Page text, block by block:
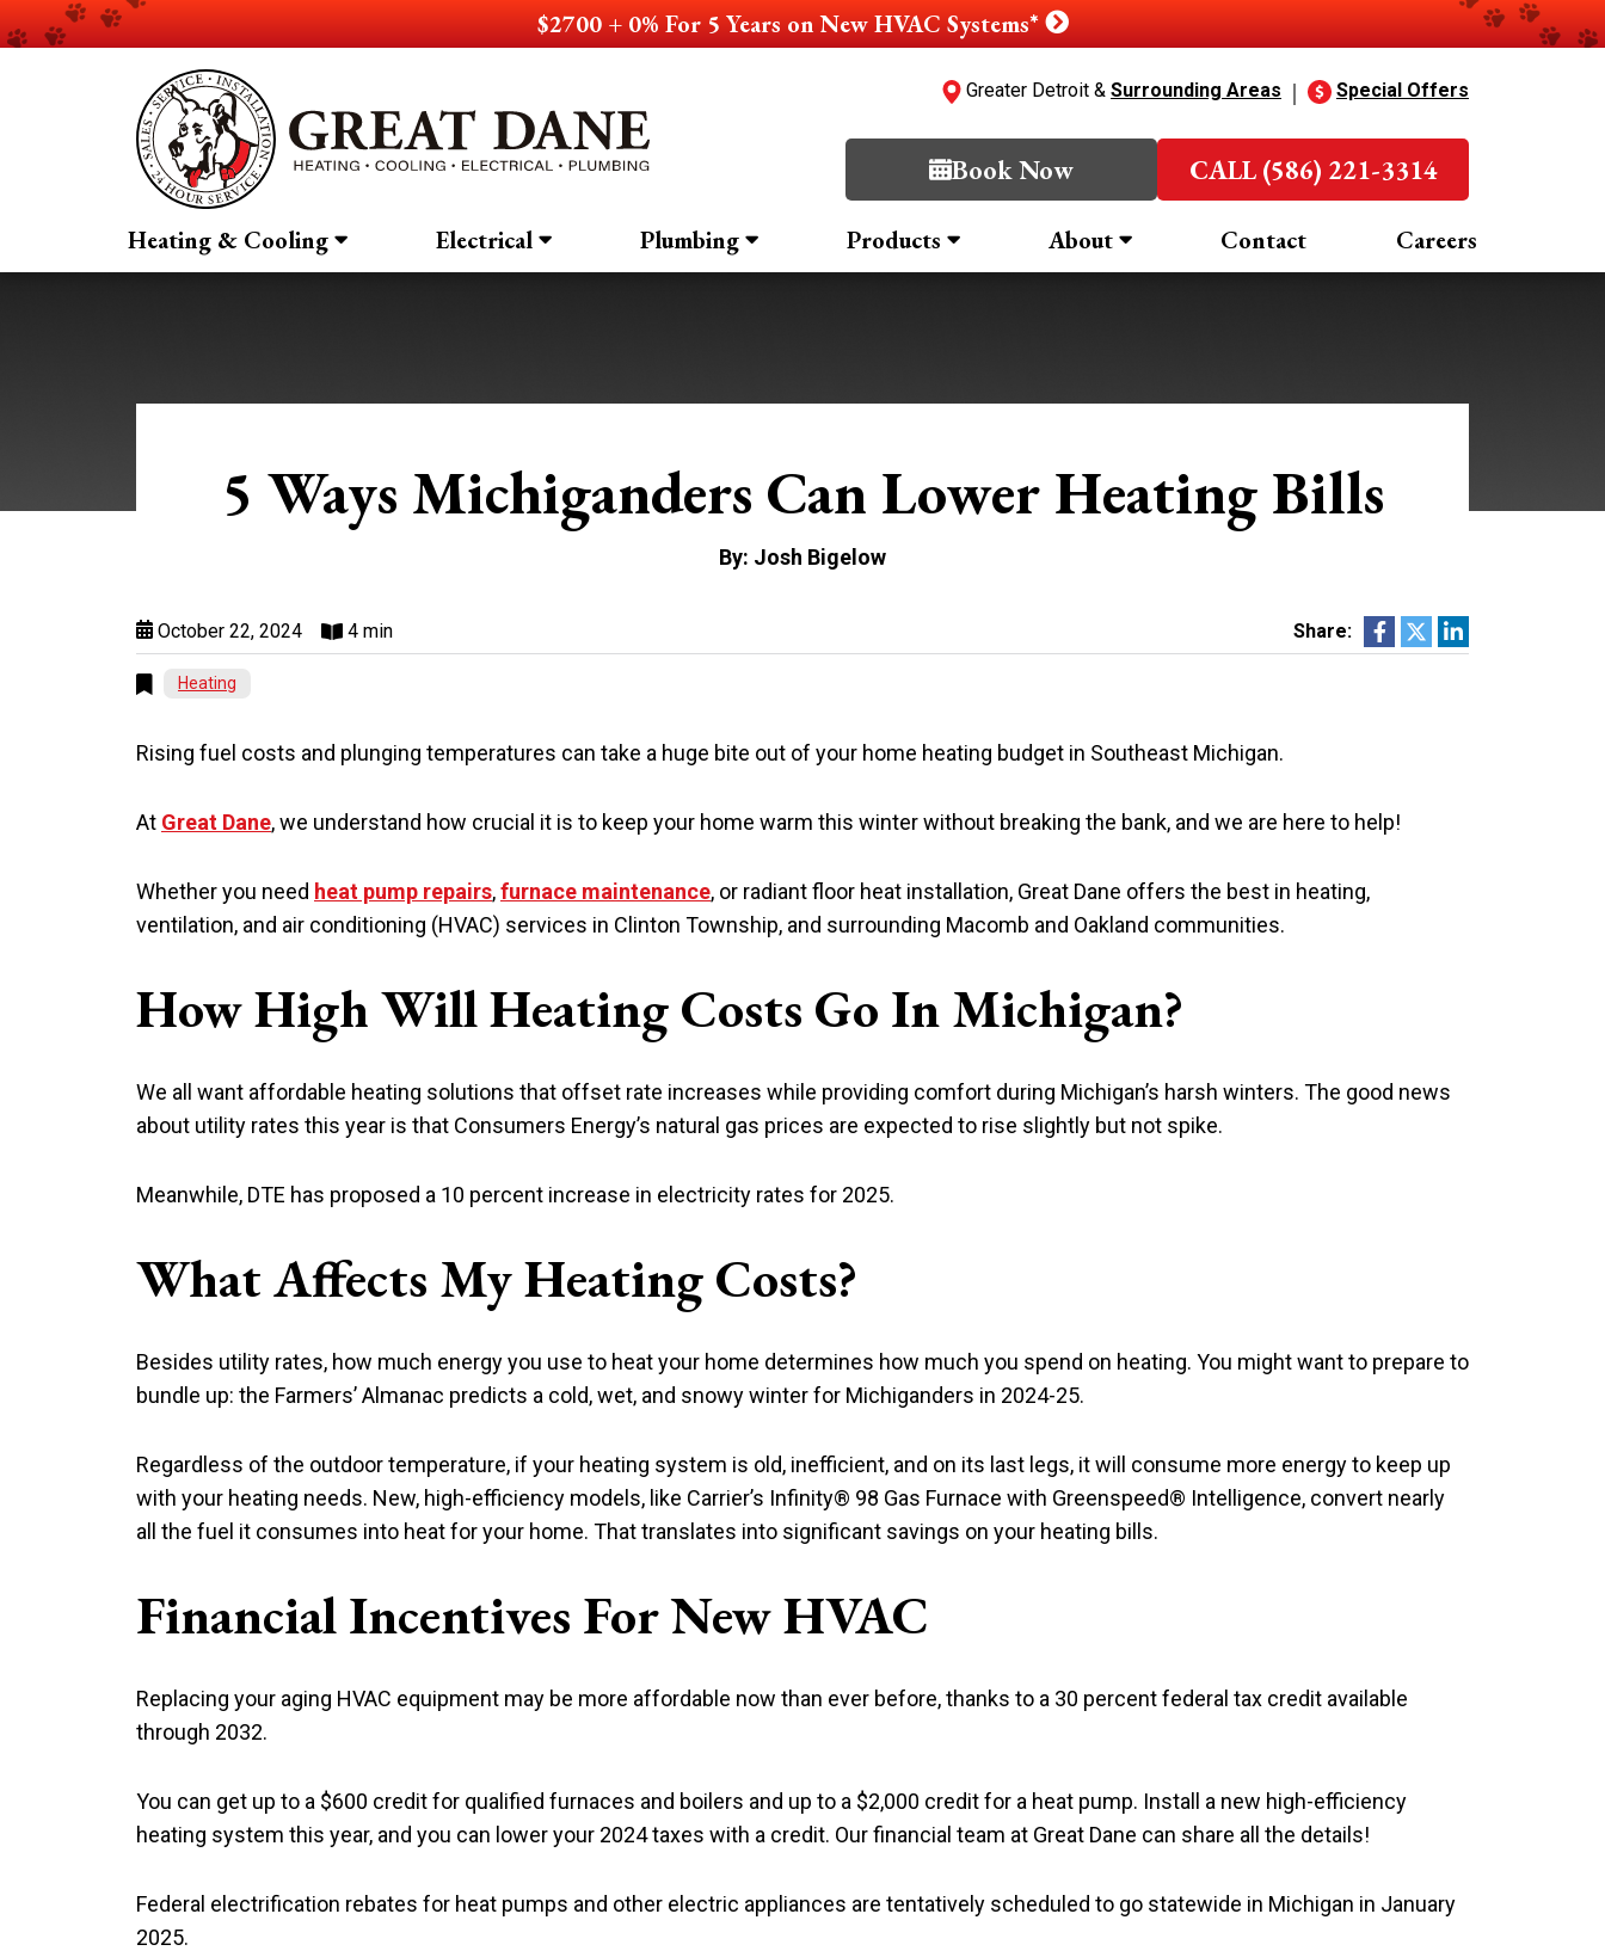
$2700 + 0% For 5 Years on New HVAC Systems*
Greater Detroit & Surrounding Areas Special Offers
Book Now CALL (586) 221-3314
Heating & Cooling Electrical Plumbing Products About Contact Careers
5 Ways Michiganders Can Lower Heating Bills
By: Josh Bigelow
October 22, 2024 4 min Share:
Heating
Rising fuel costs and plunging temperatures can take a huge bite out of your home heating budget in Southeast Michigan.
At Great Dane, we understand how crucial it is to keep your home warm this winter without breaking the bank, and we are here to help!
Whether you need heat pump repairs,furnace maintenance, or radiant floor heat installation, Great Dane offers the best in heating,
ventilation, and air conditioning (HVAC) services in Clinton Township, and surrounding Macomb and Oakland communities.
How High Will Heating Costs Go In Michigan?
We all want affordable heating solutions that offset rate increases while providing comfort during Michigan’s harsh winters. The good news
about utility rates this year is that Consumers Energy’s natural gas prices are expected to rise slightly but not spike.
Meanwhile, DTE has proposed a 10 percent increase in electricity rates for 2025.
What Affects My Heating Costs?
Besides utility rates, how much energy you use to heat your home determines how much you spend on heating. You might want to prepare to
bundle up: the Farmers’ Almanac predicts a cold, wet, and snowy winter for Michiganders in 2024-25.
Regardless of the outdoor temperature, if your heating system is old, inefficient, and on its last legs, it will consume more energy to keep up
with your heating needs. New, high-efficiency models, like Carrier’s Infinity® 98 Gas Furnace with Greenspeed® Intelligence, convert nearly
all the fuel it consumes into heat for your home. That translates into significant savings on your heating bills.
Financial Incentives For New HVAC
Replacing your aging HVAC equipment may be more affordable now than ever before, thanks to a 30 percent federal tax credit available
through 2032.
You can get up to a $600 credit for qualified furnaces and boilers and up to a $2,000 credit for a heat pump. Install a new high-efficiency
heating system this year, and you can lower your 2024 taxes with a credit. Our financial team at Great Dane can share all the details!
Federal electrification rebates for heat pumps and other electric appliances are tentatively scheduled to go statewide in Michigan in January
2025.